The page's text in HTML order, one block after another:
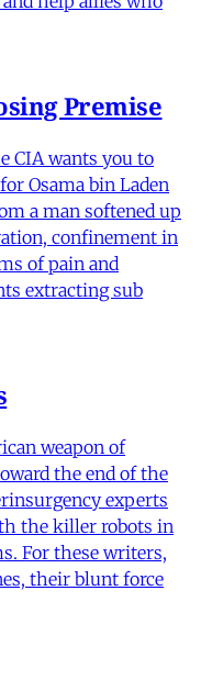
Premise
CIA wants you to
Osama bin Laden
a man softened up
confinement in
of pain and
extracting sub
weapon of
the end of the
experts
the killer robots in
For these writers,
their blunt force